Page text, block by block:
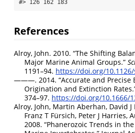
#> 126 162 183
References
Alroy, John. 2010. “The Shifting
Major Marine Animal Groups.”
1191–94. https://doi.org/
———. 2014. “Accurate and Precise
Origination and Extinction
374–97. https://doi.org/10.1666/
Alroy, John, Martin Aberhan, David
Franz T Fürsich, Peter J Harries,
2008. “Phanerozoic Trends in